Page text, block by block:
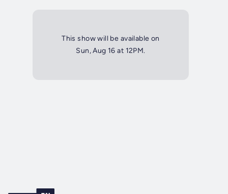
This show will be available on
Sun, Aug 16 at 12PM.